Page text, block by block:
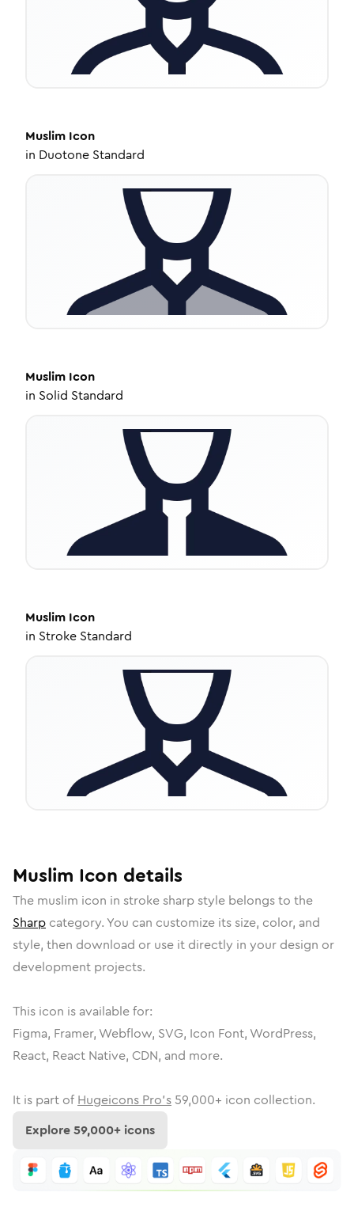
Muslim Icon
in Duotone Standard
Muslim Icon
in Solid Standard
Muslim Icon
in Stroke Standard
Muslim Icon details
The muslim icon in stroke sharpstyle belongs to the
Sharp category. You can customize its size, color, and
style, then download or use it directly in your design or
development projects.
This icon is available for:
Figma, Framer, Webflow, SVG, Icon Font, WordPress,
React, React Native, CDN, and more.
It is part of Hugeicons Pro's 59,000+ icon collection.
Explore59,000+ icons